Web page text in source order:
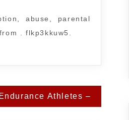
abuse, parental
. flkp3kkuw5.
Athletes –